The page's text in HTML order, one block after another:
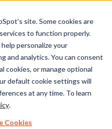
site. Some cookies are
to function properly.
personalize your
and analytics. You can consent
cookies, or manage optional
default cookie settings will
at any time. To learn
.
Cookies
PROCESSING